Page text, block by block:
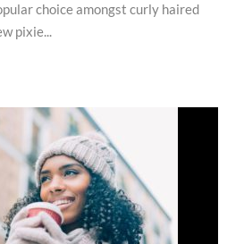
choice amongst curly haired
pixie...